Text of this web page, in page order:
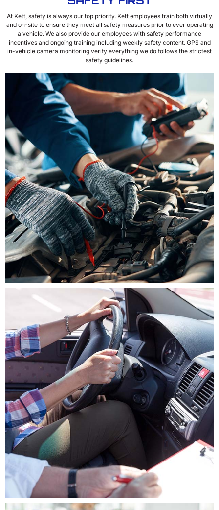
At Kett, safety is always our top priority. Kett employees train both virtually
and on-site to ensure they meet all safety measures prior to ever operating
a vehicle. We also provide our employees with safety performance
incentives and ongoing training including weekly safety content. GPS and
in-vehicle camera monitoring verify everything we do follows the strictest
safety guidelines.